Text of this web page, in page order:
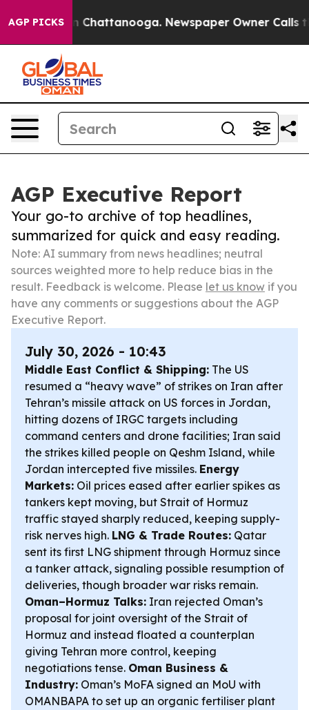
AGP PICKSin Chattanooga. Newspaper Owner Calls the
AGP Executive Report
Your go-to archive of top headlines,
summarized for quick and easy reading.
Note: AI summary from news headlines; neutral
sources weighted more to help reduce bias in the
result. Feedback is welcome. Please let us know if you
have any comments or suggestions about the AGP
Executive Report.
July 30, 2026 - 10:43
Middle East Conflict & Shipping: The US
resumed a “heavy wave” of strikes on Iran after
Tehran’s missile attack on US forces in Jordan,
hitting dozens of IRGC targets including
command centers and drone facilities; Iran said
the strikes killed people on Qeshm Island, while
Jordan intercepted five missiles. Energy
Markets: Oil prices eased after earlier spikes as
tankers kept moving, but Strait of Hormuz
traffic stayed sharply reduced, keeping supply-
risk nerves high. LNG & Trade Routes: Qatar
sent its first LNG shipment through Hormuz since
a tanker attack, signaling possible resumption of
deliveries, though broader war risks remain.
Oman–Hormuz Talks: Iran rejected Oman’s
proposal for joint oversight of the Strait of
Hormuz and instead floated a counterplan
giving Tehran more control, keeping
negotiations tense. Oman Business &
Industry: Oman’s MoFA signed an MoU with
OMANBAPA to set up an organic fertiliser plant